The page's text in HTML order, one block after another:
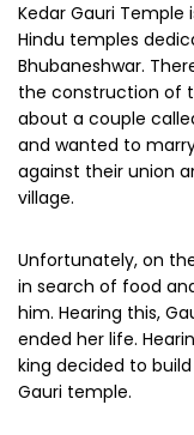
Kedar Gauri
Hindu temples
Bhubaneshwar.
the construction of
about a couple
and wanted to
against their union
village.
Unfortunately, on
in search of food
him. Hearing this,
ended her life.
king decided to
Gauri temple.